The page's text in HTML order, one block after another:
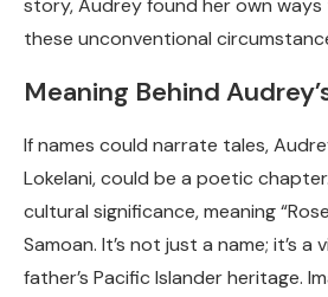
story, Audrey found her own
these unconventional
Meaning Behind
If names could narrate tales,
Lokelani, could be a poetic
cultural significance, meaning
Samoan. It’s not just a name; it’s
father’s Pacific Islander heritage.